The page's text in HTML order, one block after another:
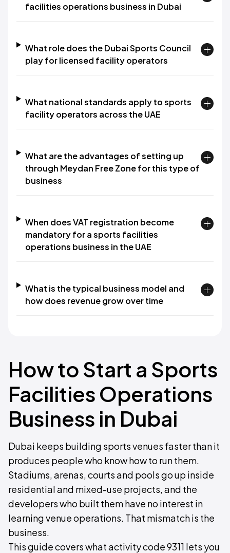
facilities operations business in Dubai
What role does the Dubai Sports Council
play for licensed facility operators
What national standards apply to sports
facility operators across the UAE
What are the advantages of setting up
through Meydan Free Zone for this type of
business
When does VAT registration become
mandatory for a sports facilities
operations business in the UAE
What is the typical business model and
how does revenue grow over time
How to Start a Sports
Facilities Operations
Business in Dubai
Dubai keeps building sports venues faster than it
produces people who know how to run them.
Stadiums, arenas, courts and pools go up inside
residential and mixed-use projects, and the
developers who built them have no interest in
learning venue operations. That mismatch is the
business.
This guide covers what activity code 9311 lets you